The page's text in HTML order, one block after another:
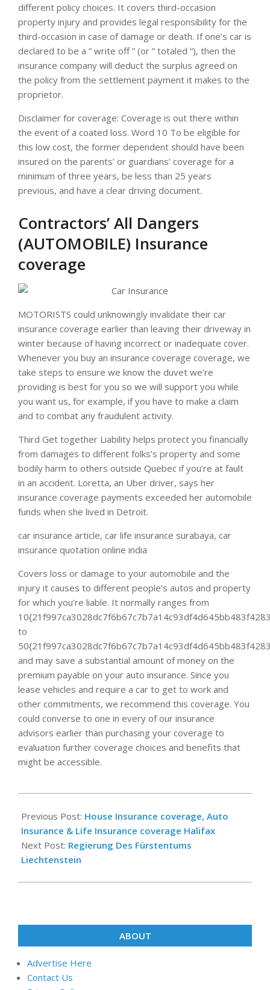
different policy choices. It covers third-occasion
property injury and provides legal responsibility for the
third-occasion in case of damage or death. If one’s car is
declared to be a ” write off ” (or ” totaled “), then the
insurance company will deduct the surplus agreed on
the policy from the settlement payment it makes to the
proprietor.
Disclaimer for coverage: Coverage is out there within
the event of a coated loss. Word 10 To be eligible for
this low cost, the former dependent should have been
insured on the parents’ or guardians’ coverage for a
minimum of three years, be less than 25 years
previous, and have a clear driving document.
Contractors’ All Dangers
(AUTOMOBILE) Insurance
coverage
MOTORISTS could unknowingly invalidate their car
insurance coverage earlier than leaving their driveway in
winter because of having incorrect or inadequate cover.
Whenever you buy an insurance coverage coverage, we
take steps to ensure we know the duvet we’re
providing is best for you so we will support you while
you want us, for example, if you have to make a claim
and to combat any fraudulent activity.
Third Get together Liability helps protect you financially
from damages to different folks’s property and some
bodily harm to others outside Quebec if you’re at fault
in an accident. Loretta, an Uber driver, says her
insurance coverage payments exceeded her automobile
funds when she lived in Detroit.
car insurance article, car life insurance surabaya, car
insurance quotation online india
Covers loss or damage to your automobile and the
injury it causes to different people’s autos and property
for which you’re liable. It normally ranges from
to
and may save a substantial amount of money on the
premium payable on your auto insurance. Since you
lease vehicles and require a car to get to work and
other commitments, we recommend this coverage. You
could converse to one in every of our insurance
advisors earlier than purchasing your coverage to
evaluation further coverage choices and benefits that
might be accessible.
10-
24
Previous Post: House Insurance coverage, Auto
Insurance & Life Insurance coverage Halifax
Next Post: Regierung Des Fürstentums
Liechtenstein
ABOUT
Advertise Here
Contact Us